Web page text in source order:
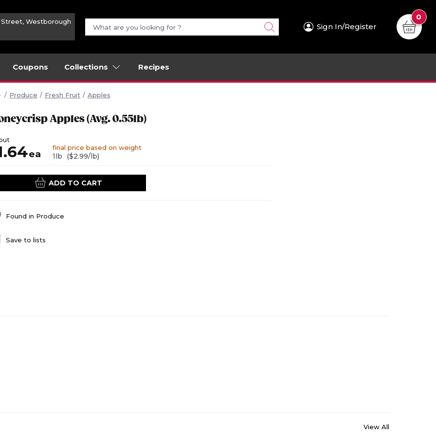
Street, Westborough
Sign In/Register
0
Coupons Collections Recipes
Produce Fresh Fruit Apples
Apples (Avg. 0.55lb)
ea
final price based on weight
1lb ($2.99/lb)
ADD TO CART
Found in Produce
Save to lists
View All